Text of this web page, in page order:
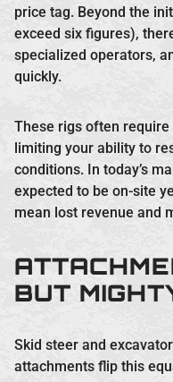
price tag. Beyond the
exceed six figures),
specialized operators,
quickly.
These rigs often
limiting your ability to
conditions. In today’s
expected to be on-site
mean lost revenue and
BUT
Skid steer and
attachments flip this